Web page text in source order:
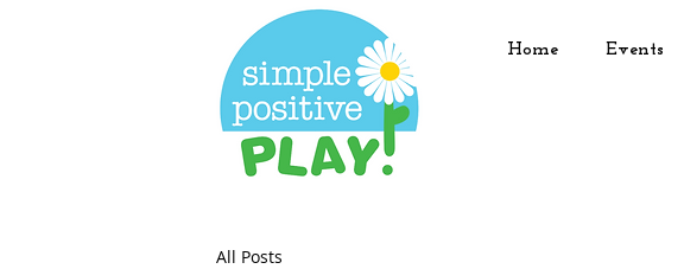
Home Events
All Posts